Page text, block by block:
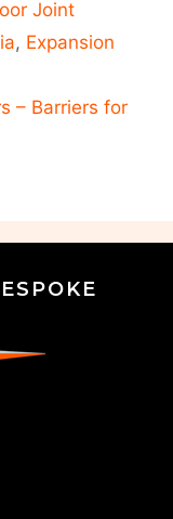
Joint
, Expansion
– Barriers for